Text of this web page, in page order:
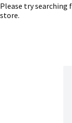
Please try
store.